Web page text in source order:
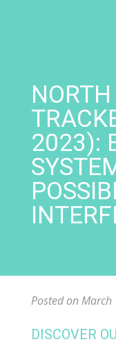
2023):
Posted on
DISCOVER